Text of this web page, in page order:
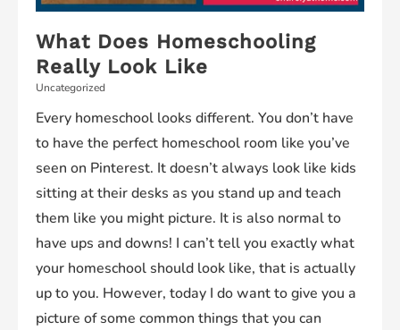
What Does Homeschooling
Really Look Like
Uncategorized
Every homeschool looks different. You don’t have
to have the perfect homeschool room like you’ve
seen on Pinterest. It doesn’t always look like kids
sitting at their desks as you stand up and teach
them like you might picture. It is also normal to
have ups and downs! I can’t tell you exactly what
your homeschool should look like, that is actually
up to you. However, today I do want to give you a
picture of some common things that you can